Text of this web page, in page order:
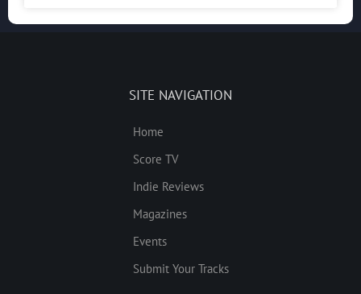
SITE NAVIGATION
Home
Score TV
Indie Reviews
Magazines
Events
Submit Your Tracks